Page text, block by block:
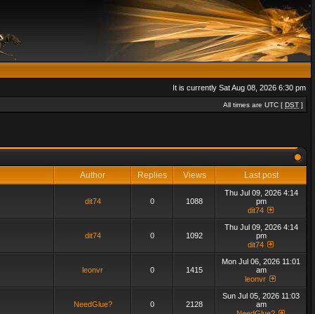
It is currently Sat Aug 08, 2026 6:30 pm
All times are UTC [ DST ]
Author Replies Views Last post
dit74 0 1088
Thu Jul 09, 2026 4:14
pm
dit74
dit74 0 1092
Thu Jul 09, 2026 4:14
pm
dit74
leonvr 0 1415
Mon Jul 06, 2026 11:01
am
leonvr
NeedGlue? 0 2128
Sun Jul 05, 2026 11:03
am